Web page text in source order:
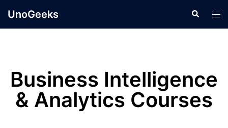
UnoGeeks
Business Intelligence
& Analytics Courses